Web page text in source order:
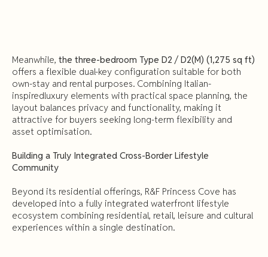
Meanwhile, the three-bedroom Type D2 / D2(M) (1,275 sq ft)
offers a flexible dual-key configuration suitable for both
own-stay and rental purposes. Combining Italian-
inspiredluxury elements with practical space planning, the
layout balances privacy and functionality, making it
attractive for buyers seeking long-term flexibility and
asset optimisation.
Building a Truly Integrated Cross-Border Lifestyle
Community
Beyond its residential offerings, R&F Princess Cove has
developed into a fully integrated waterfront lifestyle
ecosystem combining residential, retail, leisure and cultural
experiences within a single destination.